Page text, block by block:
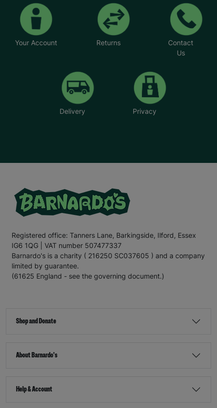
Your Account Returns
Contact
Us
Delivery Privacy
Registered office: Tanners Lane, Barkingside, Ilford, Essex
IG6 1QG | VAT number 507477337
Barnardo's is a charity ( 216250 SC037605 ) and a company
limited by guarantee.
(61625 England - see the governing document.)
Shop and Donate
About Barnardo's
Help & Account